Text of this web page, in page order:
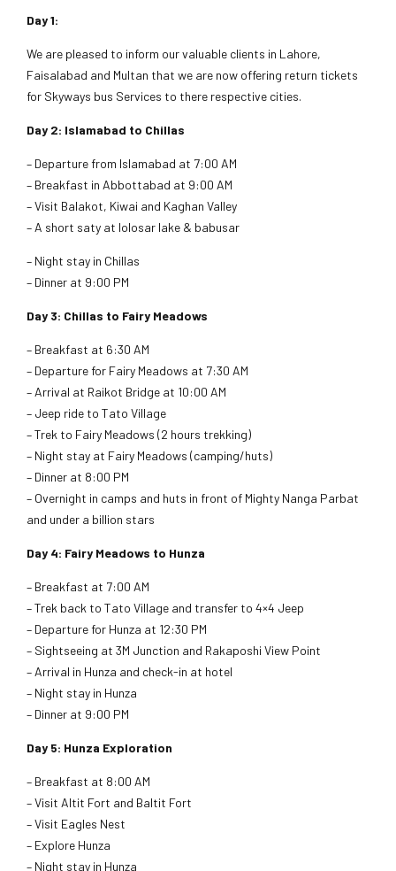
Day 1:
We are pleased to inform our valuable clients in Lahore,
Faisalabad and Multan that we are now offering return tickets
for Skyways bus Services to there respective cities.
Day 2: Islamabad to Chillas
– Departure from Islamabad at 7:00 AM
– Breakfast in Abbottabad at 9:00 AM
– Visit Balakot, Kiwai and Kaghan Valley
– A short saty at lolosar lake & babusar
– Night stay in Chillas
– Dinner at 9:00 PM
Day 3: Chillas to Fairy Meadows
– Breakfast at 6:30 AM
– Departure for Fairy Meadows at 7:30 AM
– Arrival at Raikot Bridge at 10:00 AM
– Jeep ride to Tato Village
– Trek to Fairy Meadows (2 hours trekking)
– Night stay at Fairy Meadows (camping/huts)
– Dinner at 8:00 PM
– Overnight in camps and huts in front of Mighty Nanga Parbat
and under a billion stars
Day 4: Fairy Meadows to Hunza
– Breakfast at 7:00 AM
– Trek back to Tato Village and transfer to 4×4 Jeep
– Departure for Hunza at 12:30 PM
– Sightseeing at 3M Junction and Rakaposhi View Point
– Arrival in Hunza and check-in at hotel
– Night stay in Hunza
– Dinner at 9:00 PM
Day 5: Hunza Exploration
– Breakfast at 8:00 AM
– Visit Altit Fort and Baltit Fort
– Visit Eagles Nest
– Explore Hunza
– Night stay in Hunza